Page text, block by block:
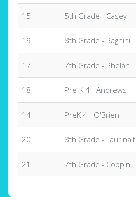
15 5th Grade - Casey
19 8th Grade - Ragnini
17 7th Grade - Phelan
18 Pre-K 4 - Andrews
14 PreK 4 - O'Brien
20 8th Grade -
21 7th Grade - Coppin